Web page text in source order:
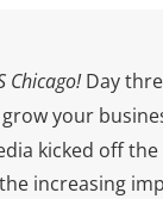
Chicago!Day
your
kicked off
increasing